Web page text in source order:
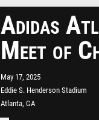
Adidas
Meet of
May 17, 2025
Eddie S. Henderson Stadium
Atlanta, GA